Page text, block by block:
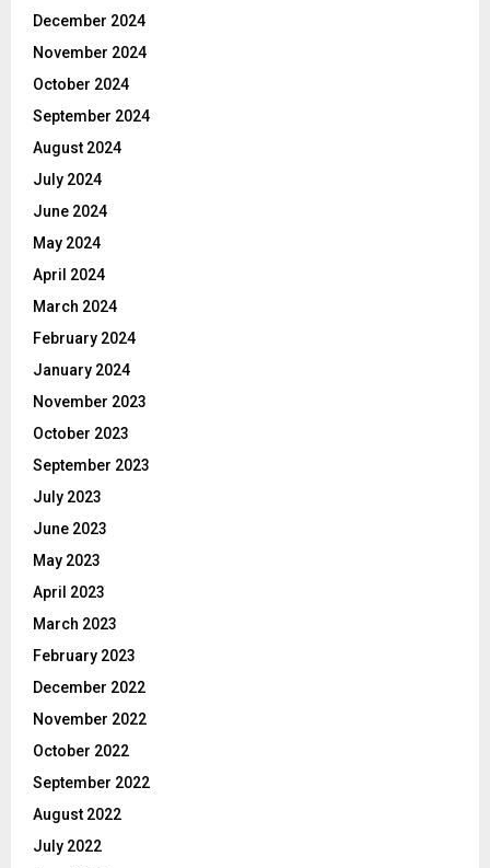
December 2024
November 2024
October 2024
September 2024
August 2024
July 2024
June 2024
May 2024
April 2024
March 2024
February 2024
January 2024
November 2023
October 2023
September 2023
July 2023
June 2023
May 2023
April 2023
March 2023
February 2023
December 2022
November 2022
October 2022
September 2022
August 2022
July 2022